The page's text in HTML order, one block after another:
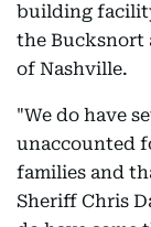
building
the Bucksnort
of Nashville.
"We do have
unaccounted
families and
Sheriff Chris